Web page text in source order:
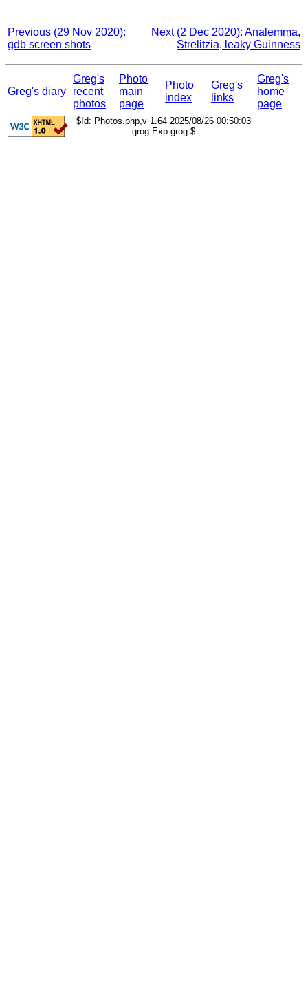
Previous (29 Nov 2020):
gdb screen shots
Next (2 Dec 2020): Analemma,
Strelitzia, leaky Guinness
Greg's diary
Greg's
recent
photos
Photo
main
page
Photo
index
Greg's
links
Greg's
home
page
$Id: Photos.php,v 1.64 2025/08/26 00:50:03
grog Exp grog $